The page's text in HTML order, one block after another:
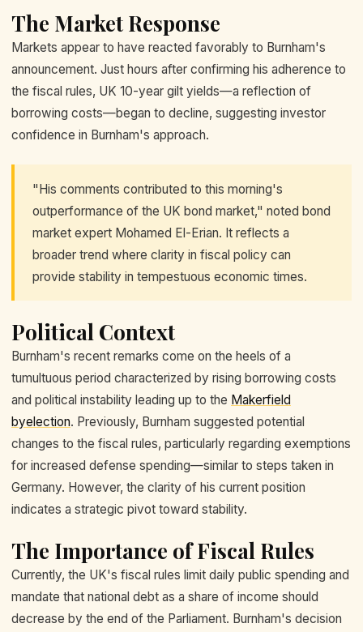
The Market Response
Markets appear to have reacted favorably to Burnham's
announcement. Just hours after confirming his adherence to
the fiscal rules, UK 10-year gilt yields—a reflection of
borrowing costs—began to decline, suggesting investor
confidence in Burnham's approach.
"His comments contributed to this morning's
outperformance of the UK bond market," noted bond
market expert Mohamed El-Erian. It reflects a
broader trend where clarity in fiscal policy can
provide stability in tempestuous economic times.
Political Context
Burnham's recent remarks come on the heels of a
tumultuous period characterized by rising borrowing costs
and political instability leading up to the Makerfield
byelection. Previously, Burnham suggested potential
changes to the fiscal rules, particularly regarding exemptions
for increased defense spending—similar to steps taken in
Germany. However, the clarity of his current position
indicates a strategic pivot toward stability.
The Importance of Fiscal Rules
Currently, the UK's fiscal rules limit daily public spending and
mandate that national debt as a share of income should
decrease by the end of the Parliament. Burnham's decision